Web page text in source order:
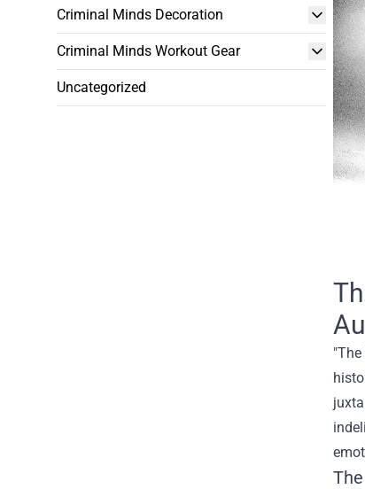
Criminal Minds Decoration
Criminal Minds Workout Gear
Uncategorized